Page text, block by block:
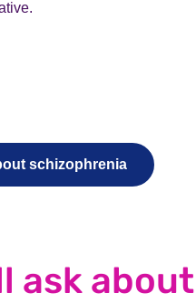
schizophrenia
ask